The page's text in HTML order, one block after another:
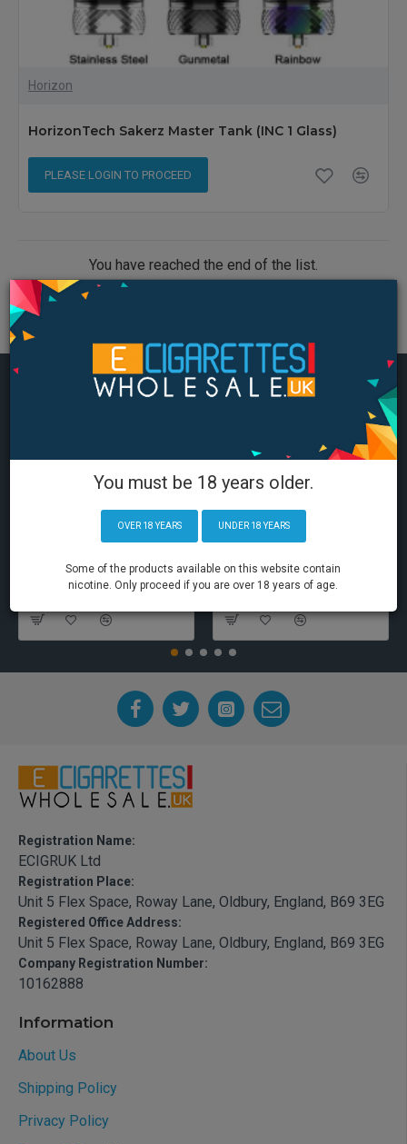
You must be 18 years older.
OVER 18 YEARS UNDER 18 YEARS
Some of the products available on this website contain
nicotine. Only proceed if you are over 18 years of age.
Horizon
HorizonTech Sakerz Master Tank (INC 1 Glass)
PLEASE LOGIN TO PROCEED
You have reached the end of the list.
MOST VIEWED
Registration Name:
ECIGRUK Ltd
Registration Place:
Unit 5 Flex Space, Roway Lane, Oldbury, England, B69 3EG
Registered Office Address:
Unit 5 Flex Space, Roway Lane, Oldbury, England, B69 3EG
Company Registration Number:
10162888
Information
About Us
Shipping Policy
Privacy Policy